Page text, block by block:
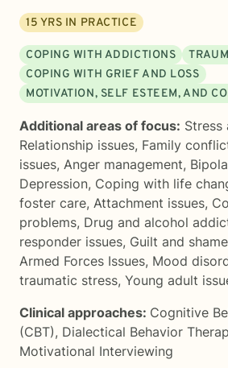
15 YRS IN PRACTICE
COPING WITH ADDICTIONS
COPING WITH GRIEF AND LOSS
MOTIVATION, SELF ESTEEM, AND
Additional areas of focus: Stress
Relationship issues, Family
issues, Anger management,
Depression, Coping with life
foster care, Attachment issues,
problems, Drug and alcohol
responder issues, Guilt and shame
Armed Forces Issues, Mood
traumatic stress, Young adult
Clinical approaches: Cognitive
(CBT), Dialectical Behavior
Motivational Interviewing